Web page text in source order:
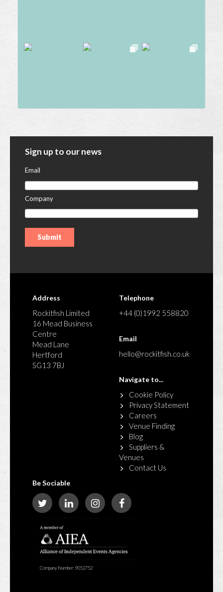
Sign up to our news
Email
Company
Address
Rockitfish Limited
16 Mead Business
Centre
Mead Lane
Hertford
SG13 7BJ
Telephone
+44 (0)1992 558820
Email
hello@rockitfish.co.uk
Navigate to...
Cookie Policy
Privacy Statement
Careers
Venue Finding
Blog
Suppliers &
Venues
Contact Us
Be Sociable
Company Number: 9052752